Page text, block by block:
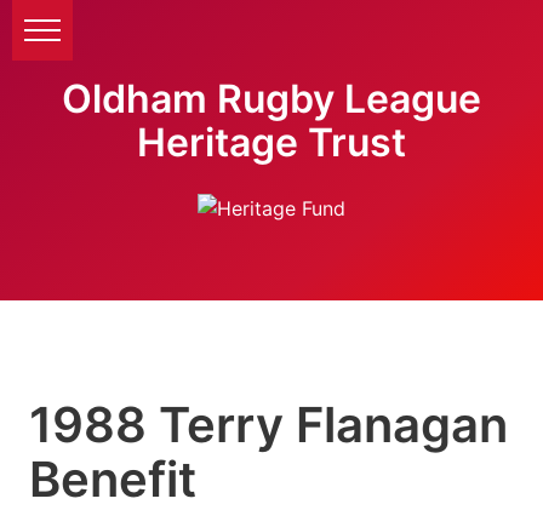
Oldham Rugby League
Heritage Trust
1988 Terry Flanagan
Benefit